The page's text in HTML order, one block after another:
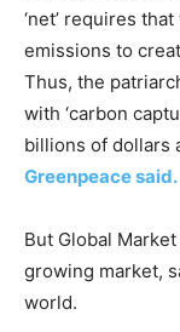
‘net’ requires
emissions to
Thus, the
with ‘carbon
billions of dollars
Greenpeace said.
But Global
growing market,
world.